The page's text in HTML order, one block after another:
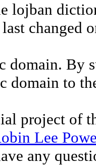
lojban
changed
domain. By
domain to
project of
Lee
any